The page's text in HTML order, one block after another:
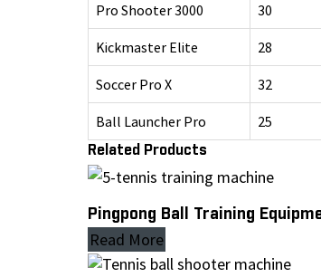
Pro Shooter 3000 30
Kickmaster Elite 28
Soccer Pro X 32
Ball Launcher Pro 25
Related Products
Pingpong Ball Training
Read More